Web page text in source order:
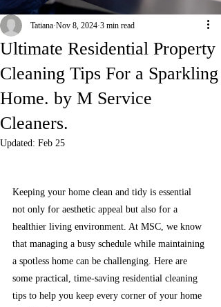
Ultimate Residential Property
Cleaning Tips For a Sparkling
Home. by M Service
Cleaners.
Tatiana Nov 8, 2024 3 min read
Updated: Feb 25
Keeping your home clean and tidy is essential
not only for aesthetic appeal but also for a
healthier living environment. At MSC, we know
that managing a busy schedule while maintaining
a spotless home can be challenging. Here are
some practical, time-saving residential cleaning
tips to help you keep every corner of your home